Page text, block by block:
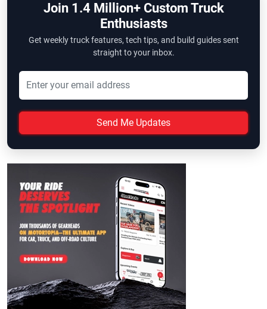
Join 1.4 Million+ Custom Truck
Enthusiasts
Get weekly truck features, tech tips, and build guides sent
straight to your inbox.
Send Me Updates